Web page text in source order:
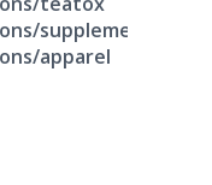
supplements
apparel